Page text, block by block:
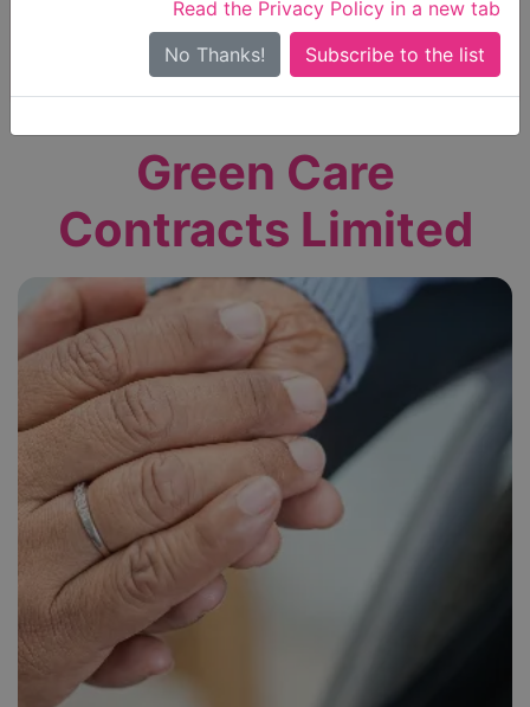
Read the Privacy Policy in a new tab
No Thanks!
Search Near Me
Only show care ratedOutstandingorGood
Green Care
Contracts Limited